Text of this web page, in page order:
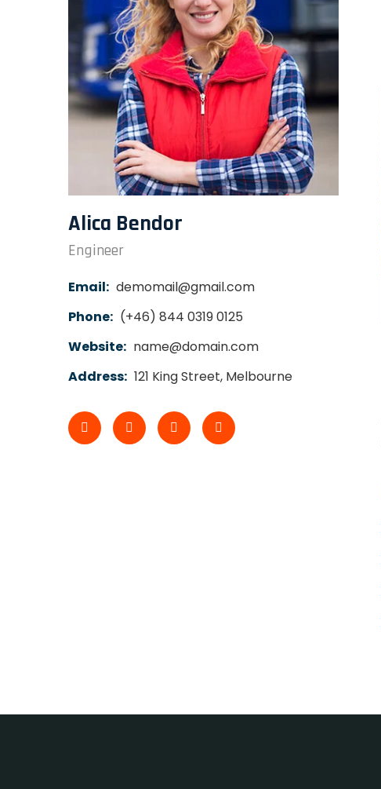
Alica Bendor
Engineer
Email: demomail@gmail.com
Phone: (+46) 844 0319 0125
Website: name@domain.com
Address: 121 King Street, Melbourne